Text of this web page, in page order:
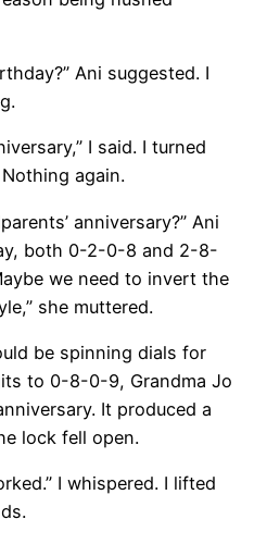
Ani suggested. I
I said. I turned
again.
anniversary?” Ani
both 0-2-0-8 and 2-8-
we need to invert the
she muttered.
be spinning dials for
to 0-8-0-9, Grandma Jo
It produced a
lock fell open.
I whispered. I lifted